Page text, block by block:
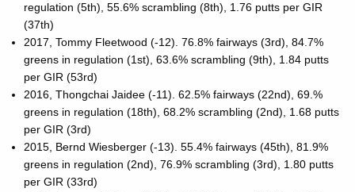
regulation (5th), 55.6% scrambling (8th), 1.76 putts per GIR
(37th)
2017, Tommy Fleetwood (-12). 76.8% fairways (3rd), 84.7%
greens in regulation (1st), 63.6% scrambling (9th), 1.84 putts
per GIR (53rd)
2016, Thongchai Jaidee (-11). 62.5% fairways (22nd), 69.%
greens in regulation (18th), 68.2% scrambling (2nd), 1.68 putts
per GIR (3rd)
2015, Bernd Wiesberger (-13). 55.4% fairways (45th), 81.9%
greens in regulation (2nd), 76.9% scrambling (3rd), 1.80 putts
per GIR (33rd)